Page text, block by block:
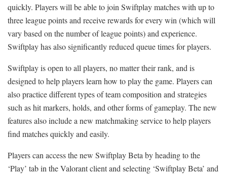
quickly. Players will be able to join Swiftplay matches with up to
three league points and receive rewards for every win (which will
vary based on the number of league points) and experience.
Swiftplay has also significantly reduced queue times for players.
Swiftplay is open to all players, no matter their rank, and is
designed to help players learn how to play the game. Players can
also practice different types of team composition and strategies
such as hit markers, holds, and other forms of gameplay. The new
features also include a new matchmaking service to help players
find matches quickly and easily.
Players can access the new Swiftplay Beta by heading to the
‘Play’ tab in the Valorant client and selecting ‘Swiftplay Beta’ and